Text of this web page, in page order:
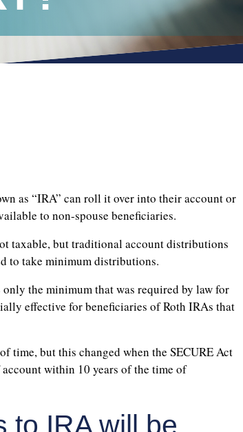
as “IRA” can roll it over into their account or
to non-spouse beneficiaries.
taxable, but traditional account distributions
to take minimum distributions.
the minimum that was required by law for
effective for beneficiaries of Roth IRAs that
time, but this changed when the SECURE Act
within 10 years of the time of
to IRA will be